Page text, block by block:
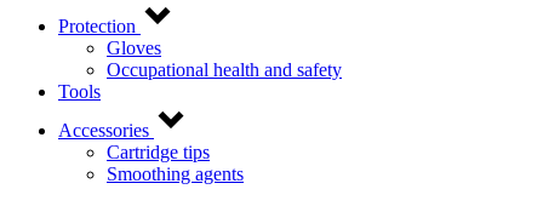
Protection
Gloves
Occupational health and safety
Tools
Accessories
Cartridge tips
Smoothing agents